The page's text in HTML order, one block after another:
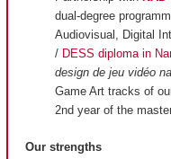
dual-degree
Audiovisual, Digital
/ DESS diploma in
design de jeu vidéo
Game Art tracks of
2nd year of the
Our strengths